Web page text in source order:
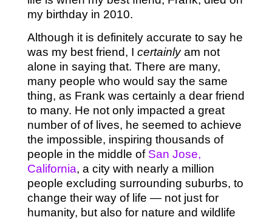
my birthday in 2010.
Although it is definitely accurate to say he
was my best friend, I certainlyam not
alone in saying that. There are many,
many people who would say the same
thing, as Frank was certainly a dear friend
to many. He not only impacted a great
number of of lives, he seemed to achieve
the impossible, inspiring thousands of
people in the middle of San Jose,
California, a city with nearly a million
people excluding surrounding suburbs, to
change their way of life — not just for
humanity, but also for nature and wildlife